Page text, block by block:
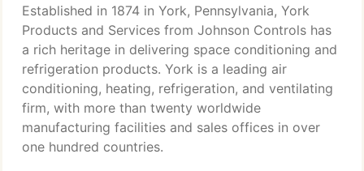
Established in 1874 in York, Pennsylvania, York
Products and Services from Johnson Controls has
a rich heritage in delivering space conditioning and
refrigeration products. York is a leading air
conditioning, heating, refrigeration, and ventilating
firm, with more than twenty worldwide
manufacturing facilities and sales offices in over
one hundred countries.